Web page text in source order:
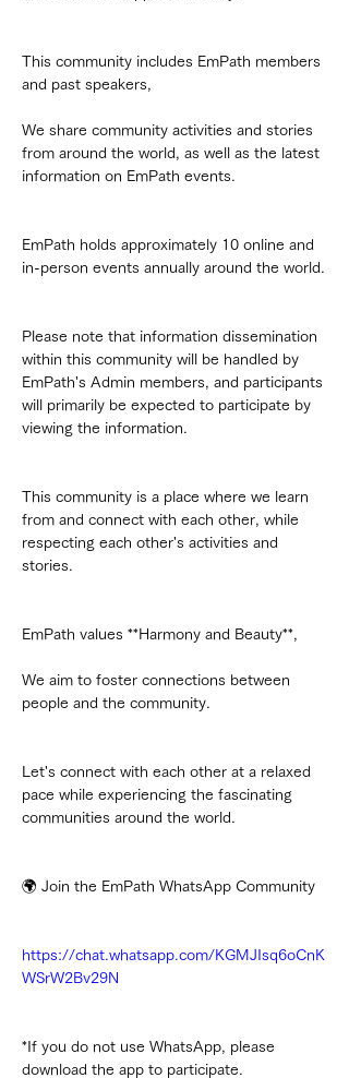
This community includes EmPath members
and past speakers,
We share community activities and stories
from around the world, as well as the latest
information on EmPath events.
EmPath holds approximately 10 online and
in-person events annually around the world.
Please note that information dissemination
within this community will be handled by
EmPath's Admin members, and participants
will primarily be expected to participate by
viewing the information.
This community is a place where we learn
from and connect with each other, while
respecting each other's activities and
stories.
EmPath values **Harmony and Beauty**,
We aim to foster connections between
people and the community.
Let's connect with each other at a relaxed
pace while experiencing the fascinating
communities around the world.
🌍 Join the EmPath WhatsApp Community
https://chat.whatsapp.com/KGMJIsq6oCnK
WSrW2Bv29N
*If you do not use WhatsApp, please
download the app to participate.